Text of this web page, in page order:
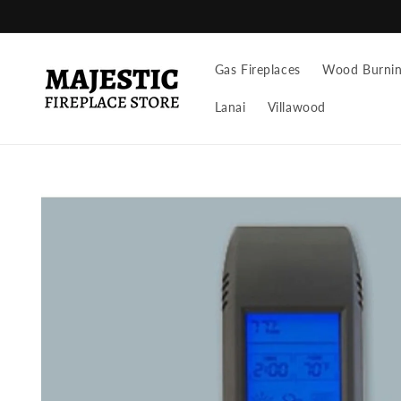
Gas Fireplaces Wood
Lanai Villawood
information